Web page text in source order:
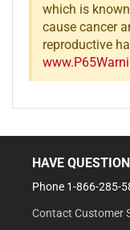
which is
cause cancer
reproductive
HAVE
Phone 1-866-285-
Contact Customer